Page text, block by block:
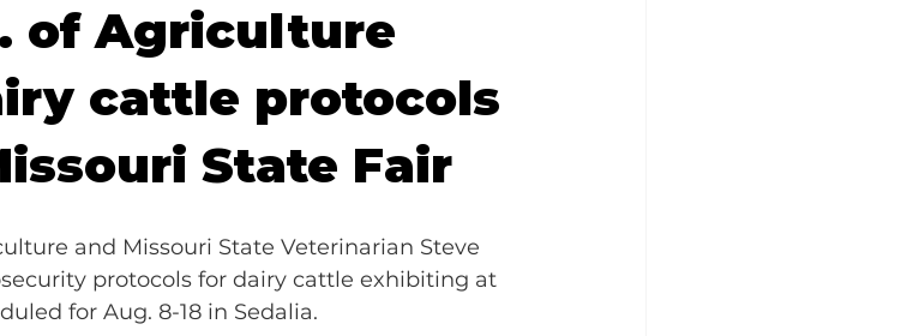
of Agriculture
cattle protocols
State Fair
and Missouri State Veterinarian Steve
protocols for dairy cattle exhibiting at
for Aug. 8-18 in Sedalia.